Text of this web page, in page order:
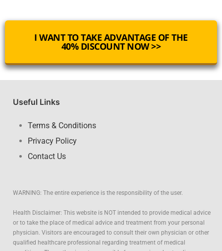
I WANT TO TAKE ADVANTAGE OF THE
40% DISCOUNT NOW >>
Useful Links
Terms & Conditions
Privacy Policy
Contact Us
WARNING: The entire experience is the responsibility of the user.
Health Disclaimer: This website is NOT intended to provide medical advice
or to take the place of medical advice and treatment from your personal
physician. Visitors are encouraged to consult their own physician or other
qualified healthcare professional regarding treatment of medical